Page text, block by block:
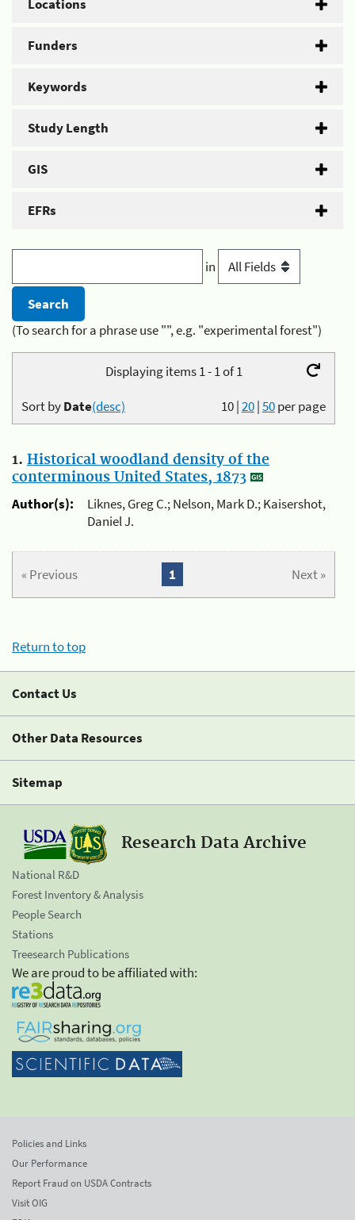
Locations
Funders
Keywords
Study Length
GIS
EFRs
in
(To search for a phrase use "", e.g. "experimental forest")
Displaying items 1 - 1 of 1
10|20|50per page
Sort byDate(desc)
1. Historical woodland density of the
conterminous United States, 1873
Author(s):
Liknes, Greg C.; Nelson, Mark D.; Kaisershot,
Daniel J.
« Previous Next »
1
Return to top
Contact Us
Other Data Resources
Sitemap
Research Data Archive
National R&D
Forest Inventory & Analysis
People Search
Stations
Treesearch Publications
We are proud to be affiliated with:
Policies and Links
Our Performance
Report Fraud on USDA Contracts
Visit OIG